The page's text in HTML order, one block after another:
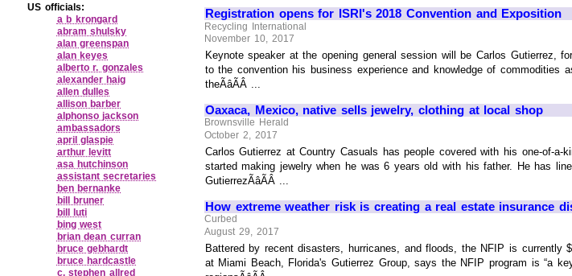
Registration opens for ISRI's 2018 Convention and Exposition
Recycling International
November 10, 2017
Keynote speaker at the opening general session will be Carlos Gutierrez,
to the convention his business experience and knowledge of
theÃâÃÂ ...
Oaxaca, Mexico, native sells jewelry, clothing at local shop
Brownsville Herald
October 2, 2017
Carlos Gutierrez at Country Casuals has people covered with his one-of-
started making jewelry when he was 6 years old with his father. He has
GutierrezÃâÃÂ ...
How extreme weather risk is creating a real estate insurance
Curbed
August 29, 2017
Battered by recent disasters, hurricanes, and floods, the NFIP is
at Miami Beach, Florida's Gutierrez Group, says the NFIP program is “a
US officials:
a b krongard
abram shulsky
alan greenspan
alan keyes
alberto r. gonzales
alexander haig
allen dulles
allison barber
alphonso jackson
ambassadors
april glaspie
arthur levitt
asa hutchinson
assistant secretaries
ben bernanke
bill bruner
bill luti
bing west
brian dean curran
bruce gebhardt
bruce hardcastle
c. stephen allred